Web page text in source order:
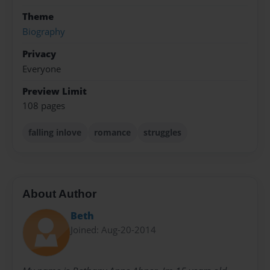
Theme
Biography
Privacy
Everyone
Preview Limit
108 pages
falling inlove romance struggles
About Author
Beth
Joined: Aug-20-2014